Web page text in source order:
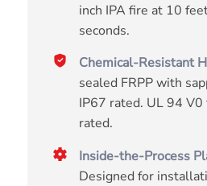
inch IPA fire at 10
seconds.
Chemical-Resistant
sealed FRPP with
IP67 rated. UL 94
rated.
Inside-the-Process
Designed for